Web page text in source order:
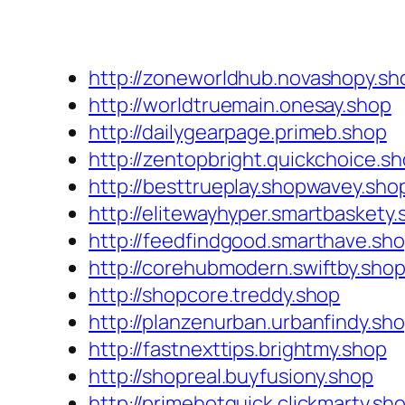
http://
http://worldtruemain.onesay.shop
http://dailygearpage.primeb.shop
http://
http://
http://
http://
http://corehubmodern.swiftby.shop
http://shopcore.treddy.shop
http://
http://fastnexttips.brightmy.shop
http://shopreal.buyfusiony.shop